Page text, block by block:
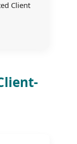
Client